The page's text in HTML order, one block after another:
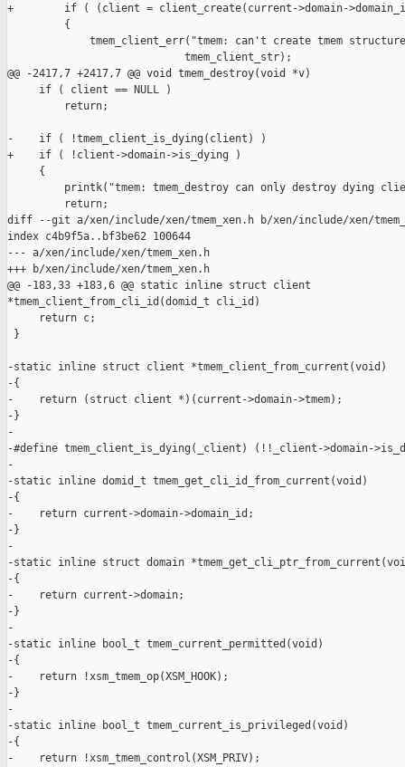
+        if ( (client = client_create(current->domain-
         {
tmem_client_err("tmem: can't create tmem
                            tmem_client_str);
@@ -2417,7 +2417,7 @@ void tmem_destroy(void *v)
     if ( client == NULL )
         return;
-    if ( !tmem_client_is_dying(client) )
+    if ( !client->domain->is_dying )
     {
printk("tmem: tmem_destroy can only destroy dying
         return;
diff --git a/xen/include/xen/tmem_xen.h b/xen/include/xen/
index c4b9f5a..bf3be62 100644
--- a/xen/include/xen/tmem_xen.h
+++ b/xen/include/xen/tmem_xen.h
@@ -183,33 +183,6 @@ static inline struct client
*tmem_client_from_cli_id(domid_t cli_id)
     return c;
}
-static inline struct client *tmem_client_from_current(void)
-{
-    return (struct client *)(current->domain->tmem);
-}
-
-#define tmem_client_is_dying(_client) (!!_client->domain-
-
-static inline domid_t tmem_get_cli_id_from_current(void)
-{
-    return current->domain->domain_id;
-}
-
-static inline struct domain
-{
-    return current->domain;
-}
-
-static inline bool_t tmem_current_permitted(void)
-{
-    return !xsm_tmem_op(XSM_HOOK);
-}
-
-static inline bool_t tmem_current_is_privileged(void)
-{
-    return !xsm_tmem_control(XSM_PRIV);